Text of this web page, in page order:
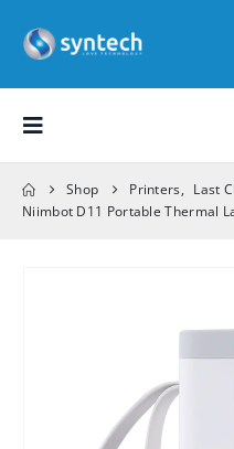
Shop Printers, Last
Niimbot D11 Portable Thermal